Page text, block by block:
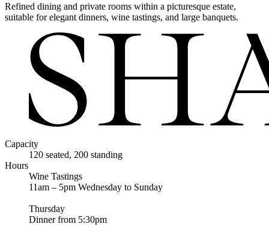
Refined dining and private rooms within a picturesque estate,
suitable for elegant dinners, wine tastings, and large banquets.
Capacity
120 seated, 200 standing
Hours
Wine Tastings
11am – 5pm Wednesday to Sunday
Thursday
Dinner from 5:30pm